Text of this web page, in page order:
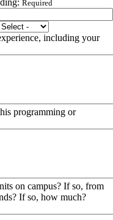
Required
including your
programming or
on campus? If so, from
If so, how much?